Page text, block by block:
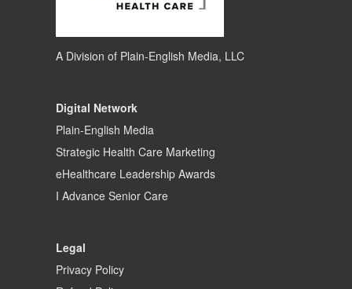
A Division of Plain-English Media, LLC
Digital Network
Plain-English Media
Strategic Health Care Marketing
eHealthcare Leadership Awards
I Advance Senior Care
Legal
Privacy Policy